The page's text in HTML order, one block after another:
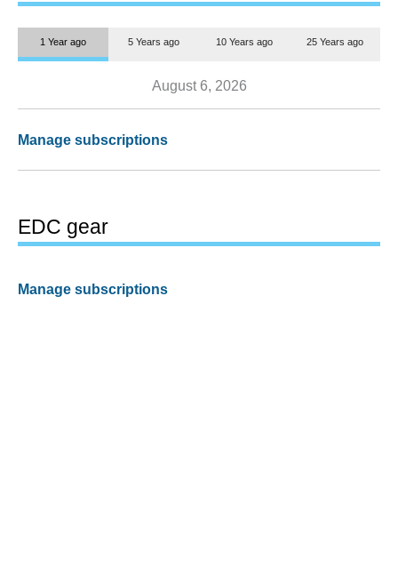
1 Year ago 5 Years ago 10 Years ago 25 Years ago
August 6, 2026
Manage subscriptions
EDC gear
Manage subscriptions